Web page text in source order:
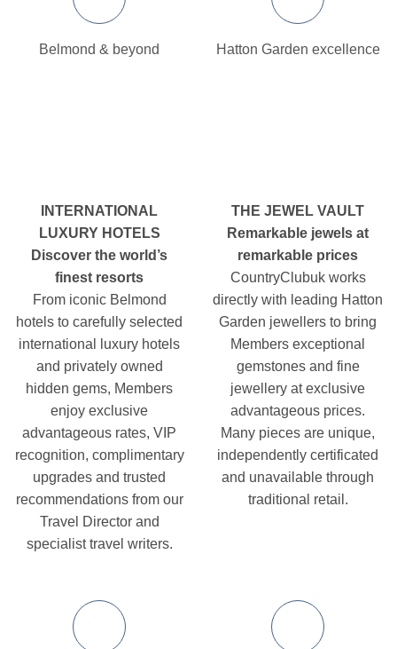
Belmond & beyond
INTERNATIONAL
LUXURY HOTELS
Discover the world’s
finest resorts
From iconic Belmond
hotels to carefully selected
international luxury hotels
and privately owned
hidden gems, Members
enjoy exclusive
advantageous rates, VIP
recognition, complimentary
upgrades and trusted
recommendations from our
Travel Director and
specialist travel writers.
Hatton Garden excellence
THE JEWEL VAULT
Remarkable jewels at
remarkable prices
CountryClubuk works
directly with leading Hatton
Garden jewellers to bring
Members exceptional
gemstones and fine
jewellery at exclusive
advantageous prices.
Many pieces are unique,
independently certificated
and unavailable through
traditional retail.